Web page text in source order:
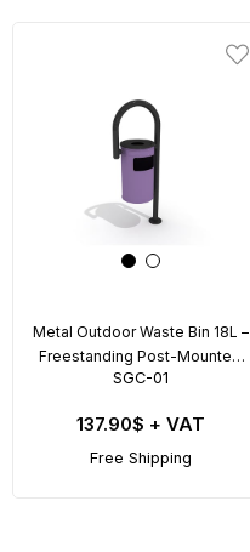
Metal Outdoor Waste Bin 18L –
Freestanding Post-Mounted
Model
SGC-01
137.90$ + VAT
Free Shipping